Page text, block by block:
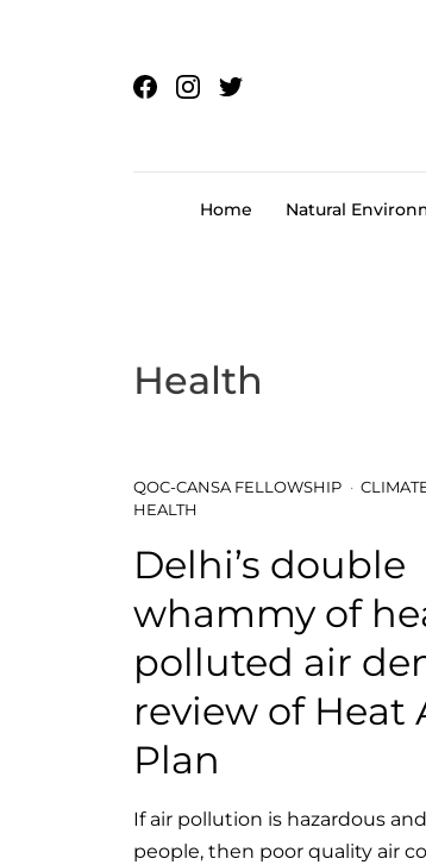
Home Natural
Health
QOC-CANSA FELLOWSHIP
HEALTH
Delhi’s double
whammy of
polluted air
review of Heat
Plan
If air pollution is hazardous
people, then poor quality air